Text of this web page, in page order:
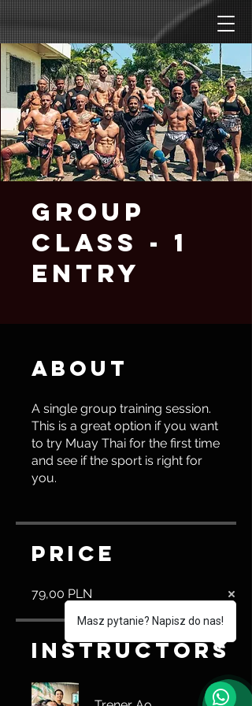
Group
Class - 1
entry
About
A single group training session.
This is a great option if you want
to try Muay Thai for the first time
and see if the sport is right for
you.
Price
79,00 PLN
Instructors
Masz pytanie? Napisz do nas!